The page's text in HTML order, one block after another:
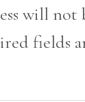
will not
fields